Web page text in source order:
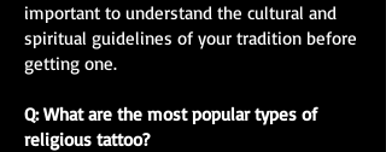
important to understand the cultural and
spiritual guidelines of your tradition before
getting one.
Q: What are the most popular types of
religious tattoo?